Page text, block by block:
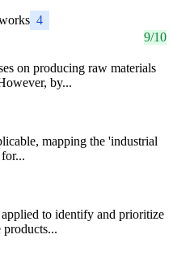
4
9/10
on producing raw materials
by...
mapping the 'industrial
to identify and prioritize